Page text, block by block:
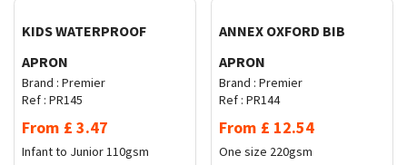
KIDS WATERPROOF
APRON
Brand : Premier
Ref : PR145
From £ 3.47
Infant to Junior110gsm
ANNEX OXFORD BIB
APRON
Brand : Premier
Ref : PR144
From £ 12.54
One size 220gsm